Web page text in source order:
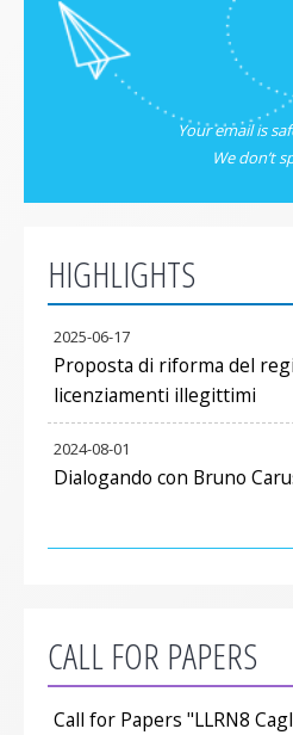
Your email is
We don’t
HIGHLIGHTS
2025-06-17
Proposta di riforma del
licenziamenti illegittimi
2024-08-01
Dialogando con Bruno
CALL FOR PAPERS
Call for Papers "LLRN8